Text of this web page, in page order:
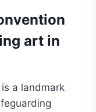
art in
a landmark